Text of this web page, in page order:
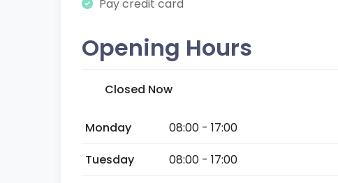
Pay credit card
Opening Hours
Closed Now
Monday
08:00 - 17:00
Tuesday
08:00 - 17:00